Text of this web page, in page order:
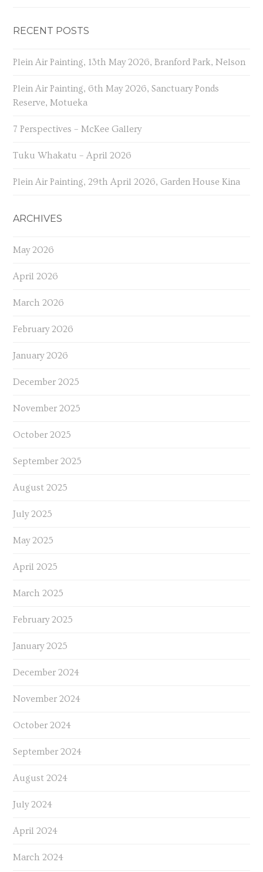
RECENT POSTS
Plein Air Painting, 13th May 2026, Branford Park, Nelson
Plein Air Painting, 6th May 2026, Sanctuary Ponds
Reserve, Motueka
7 Perspectives – McKee Gallery
Tuku Whakatu – April 2026
Plein Air Painting, 29th April 2026, Garden House Kina
ARCHIVES
May 2026
April 2026
March 2026
February 2026
January 2026
December 2025
November 2025
October 2025
September 2025
August 2025
July 2025
May 2025
April 2025
March 2025
February 2025
January 2025
December 2024
November 2024
October 2024
September 2024
August 2024
July 2024
April 2024
March 2024